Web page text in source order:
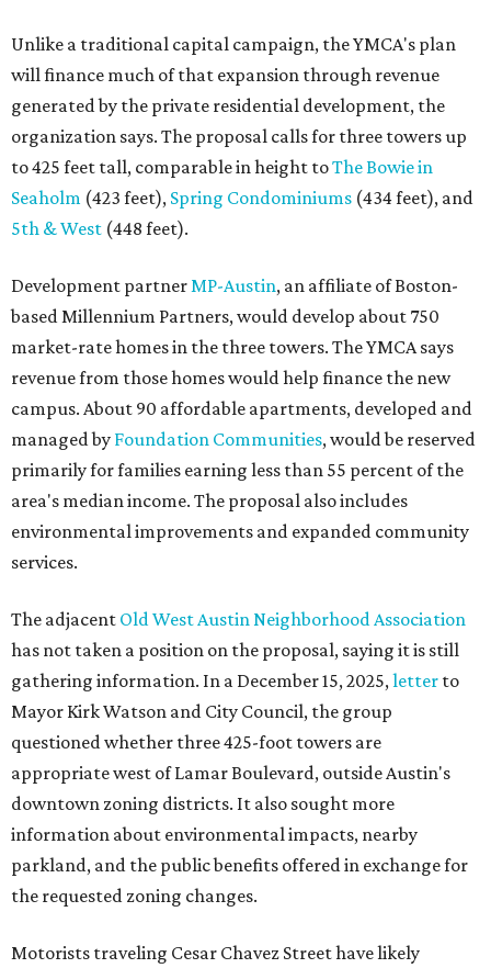
Unlike a traditional capital campaign, the YMCA's plan
will finance much of that expansion through revenue
generated by the private residential development, the
organization says. The proposal calls for three towers up
to 425 feet tall, comparable in height toThe Bowie in
Seaholm (423 feet), Spring Condominiums (434 feet), and
5th & West (448 feet).
Development partnerMP-Austin, an affiliate of Boston-
based Millennium Partners, would develop about 750
market-rate homes in the three towers. The YMCA says
revenue from those homes would help finance the new
campus. About 90 affordable apartments, developed and
managed by Foundation Communities, would be reserved
primarily for families earning less than 55 percent of the
area's median income. The proposal also includes
environmental improvements and expanded community
services.
The adjacent Old West Austin Neighborhood Association
has not taken a position on the proposal, saying it is still
gathering information. In a December 15, 2025,letter to
Mayor Kirk Watson and City Council, the group
questioned whether three 425-foot towers are
appropriate west of Lamar Boulevard, outside Austin's
downtown zoning districts. It also sought more
information about environmental impacts, nearby
parkland, and the public benefits offered in exchange for
the requested zoning changes.
Motorists traveling Cesar Chavez Street have likely